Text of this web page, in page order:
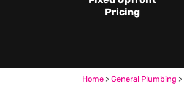
Pricing
Home >General Plumbing >